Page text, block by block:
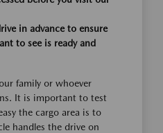
in advance to ensure
to see is ready and
family or whoever
It is important to test
the cargo area is to
handles the drive on